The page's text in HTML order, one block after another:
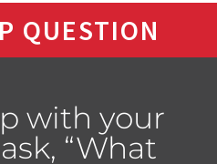
QUESTION
with your
“What